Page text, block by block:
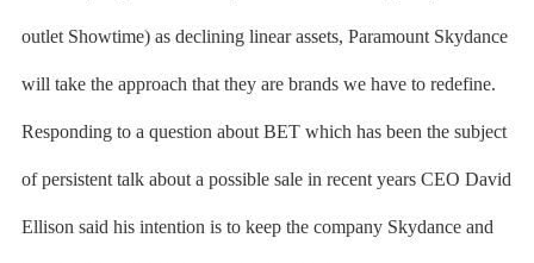
outlet Showtime) as declining linear assets, Paramount Skydance
will take the approach that they are brands we have to redefine.
Responding to a question about BET which has been the subject
of persistent talk about a possible sale in recent years CEO David
Ellison said his intention is to keep the company Skydance and